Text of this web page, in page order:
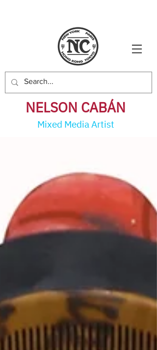
NELSON CABÁN
Mixed Media Artist